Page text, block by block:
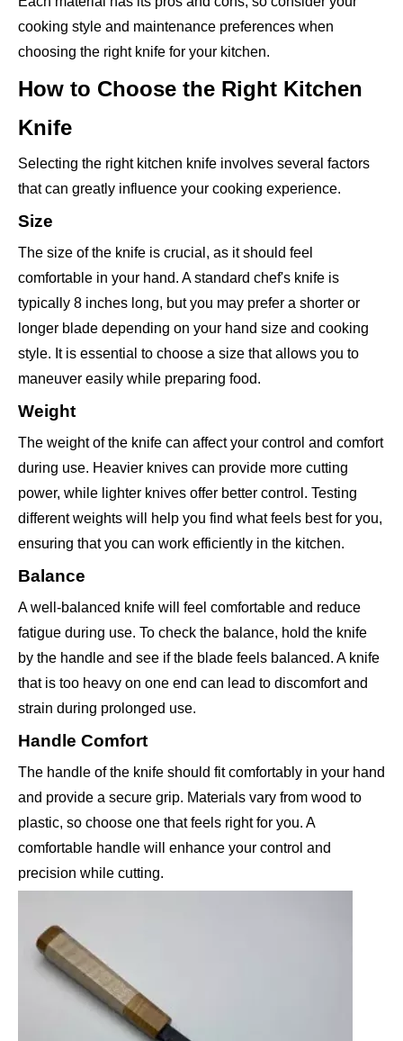
cooking style and maintenance preferences when
choosing the right knife for your kitchen.
How to Choose the Right Kitchen
Knife
Selecting the right kitchen knife involves several factors
that can greatly influence your cooking experience.
Size
The size of the knife is crucial, as it should feel
comfortable in your hand. A standard chef's knife is
typically 8 inches long, but you may prefer a shorter or
longer blade depending on your hand size and cooking
style. It is essential to choose a size that allows you to
maneuver easily while preparing food.
Weight
The weight of the knife can affect your control and comfort
during use. Heavier knives can provide more cutting
power, while lighter knives offer better control. Testing
different weights will help you find what feels best for you,
ensuring that you can work efficiently in the kitchen.
Balance
A well-balanced knife will feel comfortable and reduce
fatigue during use. To check the balance, hold the knife
by the handle and see if the blade feels balanced. A knife
that is too heavy on one end can lead to discomfort and
strain during prolonged use.
Handle Comfort
The handle of the knife should fit comfortably in your hand
and provide a secure grip. Materials vary from wood to
plastic, so choose one that feels right for you. A
comfortable handle will enhance your control and
precision while cutting.